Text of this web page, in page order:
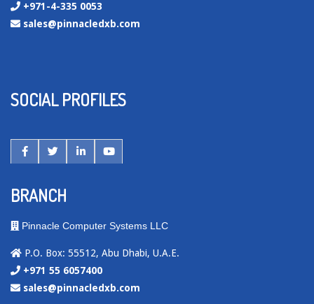
+971-4-335 0053
sales@pinnacledxb.com
SOCIAL PROFILES
BRANCH
Pinnacle Computer Systems LLC
P.O. Box: 55512, Abu Dhabi, U.A.E.
+971 55 6057400
sales@pinnacledxb.com